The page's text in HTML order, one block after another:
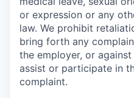
or expression or any
law. We prohibit
bring forth any
the employer, or
assist or participate in
complaint.